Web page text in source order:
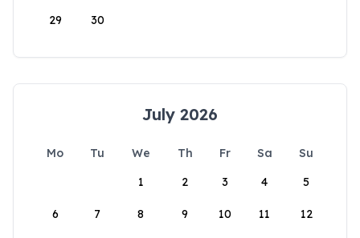
29 30
July 2026
Mo Tu We Th Fr Sa
Su
1
2 3 4 5
6 7 8 9 10 11 12